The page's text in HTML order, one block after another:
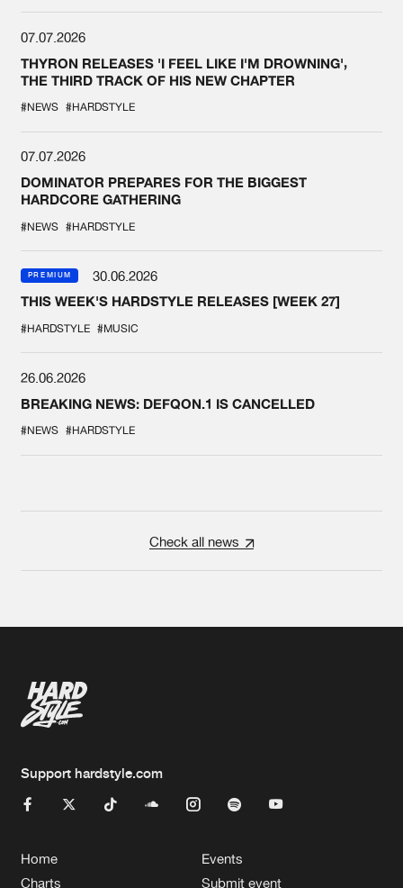
07.07.2026
THYRON RELEASES 'I FEEL LIKE I'M DROWNING',
THE THIRD TRACK OF HIS NEW CHAPTER
#NEWS #HARDSTYLE
07.07.2026
DOMINATOR PREPARES FOR THE BIGGEST
HARDCORE GATHERING
#NEWS #HARDSTYLE
PREMIUM
30.06.2026
THIS WEEK'S HARDSTYLE RELEASES [WEEK 27]
#HARDSTYLE #MUSIC
26.06.2026
BREAKING NEWS: DEFQON.1 IS CANCELLED
#NEWS #HARDSTYLE
Check all news
Support hardstyle.com
Home
Charts
Events
Submit event